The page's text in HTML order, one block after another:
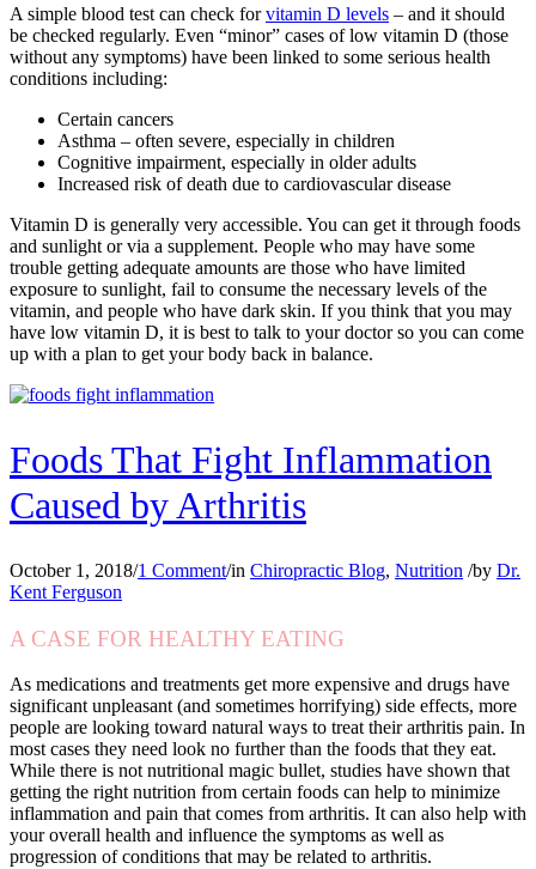
A simple blood test can check forvitamin D levels – and it should
be checked regularly. Even “minor” cases of low vitamin D (those
without any symptoms) have been linked to some serious health
conditions including:
Certain cancers
Asthma – often severe, especially in children
Cognitive impairment, especially in older adults
Increased risk of death due to cardiovascular disease
Vitamin D is generally very accessible. You can get it through foods
and sunlight or via a supplement. People who may have some
trouble getting adequate amounts are those who have limited
exposure to sunlight, fail to consume the necessary levels of the
vitamin, and people who have dark skin. If you think that you may
have low vitamin D, it is best to talk to your doctor so you can come
up with a plan to get your body back in balance.
Foods That Fight Inflammation
Caused by Arthritis
October 1, 2018/1 Comment/in Chiropractic Blog, Nutrition /by Dr.
Kent Ferguson
A CASE FOR HEALTHY EATING
As medications and treatments get more expensive and drugs have
significant unpleasant (and sometimes horrifying) side effects, more
people are looking toward natural ways to treat their arthritis pain. In
most cases they need look no further than the foods that they eat.
While there is not nutritional magic bullet, studies have shown that
getting the right nutrition from certain foods can help to minimize
inflammation and pain that comes from arthritis. It can also help with
your overall health and influence the symptoms as well as
progression of conditions that may be related to arthritis.